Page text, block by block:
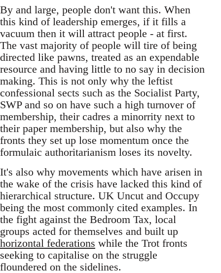
By and large, people don't want this. When
this kind of leadership emerges, if it fills a
vacuum then it will attract people - at first.
The vast majority of people will tire of being
directed like pawns, treated as an expendable
resource and having little to no say in decision
making. This is not only why the leftist
confessional sects such as the Socialist Party,
SWP and so on have such a high turnover of
membership, their cadres a minorrity next to
their paper membership, but also why the
fronts they set up lose momentum once the
formulaic authoritarianism loses its novelty.
It's also why movements which have arisen in
the wake of the crisis have lacked this kind of
hierarchical structure. UK Uncut and Occupy
being the most commonly cited examples. In
the fight against the Bedroom Tax, local
groups acted for themselves and built up
horizontal federations while the Trot fronts
seeking to capitalise on the struggle
floundered on the sidelines.